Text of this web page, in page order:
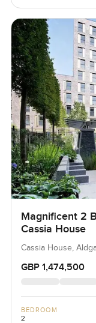
Magnificent 2
Cassia House
Cassia House,
GBP 1,474,500
BEDROOM
2